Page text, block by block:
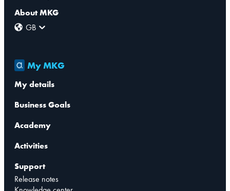
About MKG
GB
My MKG
My details
Business Goals
Academy
Activities
Support
Release notes